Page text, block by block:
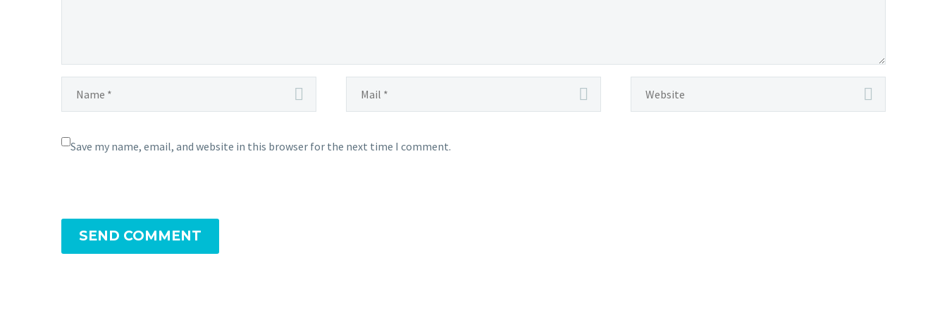
Save my name, email, and website in this browser for the next time I comment.
SEND COMMENT